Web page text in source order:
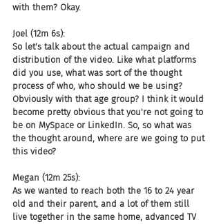
with them? Okay.
Joel (12m 6s):
So let's talk about the actual campaign and
distribution of the video. Like what platforms
did you use, what was sort of the thought
process of who, who should we be using?
Obviously with that age group? I think it would
become pretty obvious that you're not going to
be on MySpace or LinkedIn. So, so what was
the thought around, where are we going to put
this video?
Megan (12m 25s):
As we wanted to reach both the 16 to 24 year
old and their parent, and a lot of them still
live together in the same home, advanced TV